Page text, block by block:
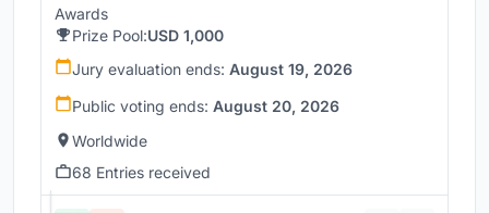
Awards
Prize Pool:USD 1,000
Jury evaluation ends: August 19, 2026
Public voting ends: August 20, 2026
Worldwide
68 Entries received